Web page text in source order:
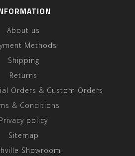
About us
Methods
Shipping
Returns
Orders & Custom Orders
& Conditions
Privacy policy
Sitemap
Showroom